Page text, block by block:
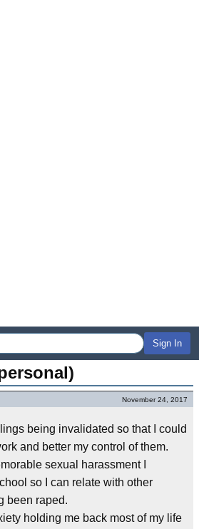
Sign In
November 24, 2017
being invalidated so that I could
and better my control of them.
sexual harassment I
so I can relate with other
been raped.
holding me back most of my life